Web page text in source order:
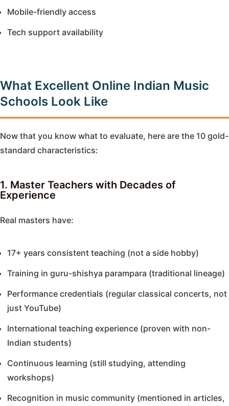
Mobile-friendly access
Tech support availability
What Excellent Online Indian Music
Schools Look Like
Now that you know what to evaluate, here are the 10 gold-
standard characteristics:
1. Master Teachers with Decades of
Experience
Real masters have:
17+ years consistent teaching (not a side hobby)
Training in guru-shishya parampara (traditional lineage)
Performance credentials (regular classical concerts, not
just YouTube)
International teaching experience (proven with non-
Indian students)
Continuous learning (still studying, attending
workshops)
Recognition in music community (mentioned in articles,